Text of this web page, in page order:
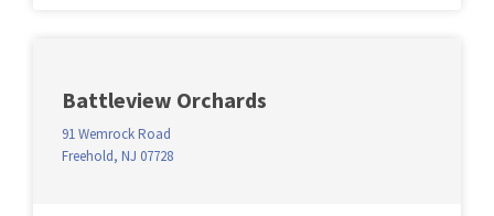
Battleview Orchards
91 Wemrock Road
Freehold, NJ 07728